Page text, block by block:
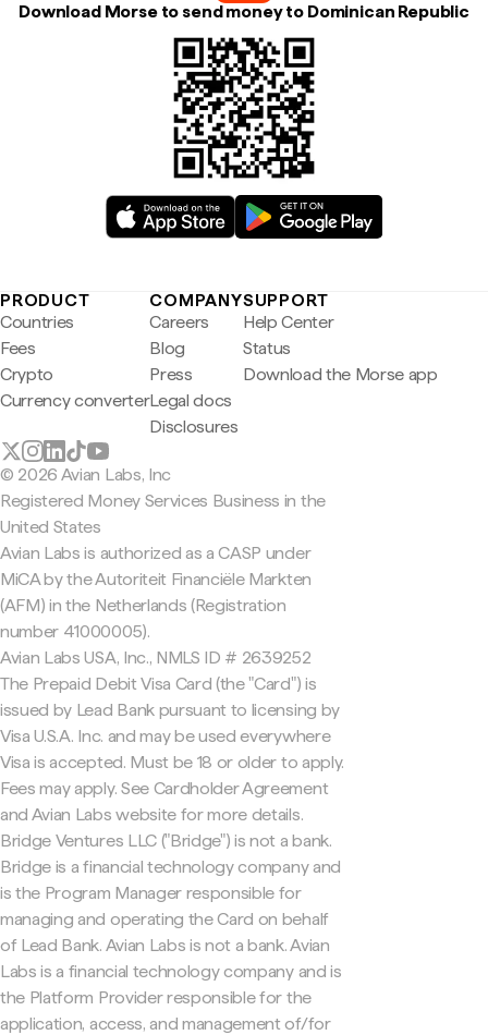
Download Morse to send money to Dominican Republic
PRODUCT
Countries
Fees
Crypto
Currency converter
COMPANY
Careers
Blog
Press
Legal docs
Disclosures
SUPPORT
Help Center
Status
Download the Morse app
© 2026 Avian Labs, Inc
Registered Money Services Business in the
United States
Avian Labs is authorized as a CASP under
MiCA by the Autoriteit Financiële Markten
(AFM) in the Netherlands (Registration
number 41000005).
Avian Labs USA, Inc., NMLS ID # 2639252
The Prepaid Debit Visa Card (the "Card") is
issued by Lead Bank pursuant to licensing by
Visa U.S.A. Inc. and may be used everywhere
Visa is accepted. Must be 18 or older to apply.
Fees may apply. See Cardholder Agreement
and Avian Labs website for more details.
Bridge Ventures LLC ("Bridge") is not a bank.
Bridge is a financial technology company and
is the Program Manager responsible for
managing and operating the Card on behalf
of Lead Bank. Avian Labs is not a bank. Avian
Labs is a financial technology company and is
the Platform Provider responsible for the
application, access, and management of/for